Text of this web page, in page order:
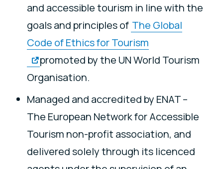
and accessible tourism in line with the
goals and principles of The Global
Code of Ethics for Tourism
promoted by the UN World Tourism
Organisation.
Managed and accredited by ENAT –
The European Network for Accessible
Tourism non-profit association, and
delivered solely through its licenced